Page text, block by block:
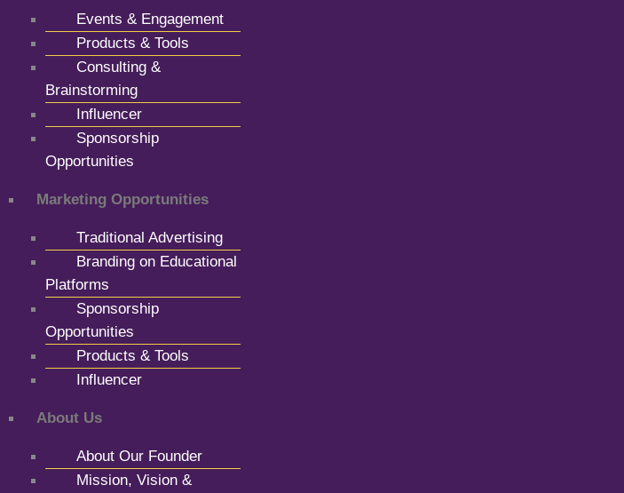
Events & Engagement
Products & Tools
Consulting &
Brainstorming
Influencer
Sponsorship
Opportunities
Marketing Opportunities
Traditional Advertising
Branding on Educational
Platforms
Sponsorship
Opportunities
Products & Tools
Influencer
About Us
About Our Founder
Mission, Vision &